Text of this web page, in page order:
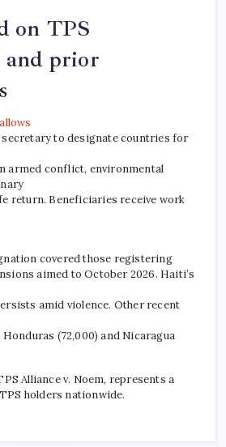
on TPS
and prior
allows
to designate countries for
armed conflict, environmental
return. Beneficiaries receive work
covered those registering
aimed to October 2026. Haiti’s
amid violence. Other recent
Honduras (72,000) and Nicaragua
Alliance v. Noem, represents a
holders nationwide.